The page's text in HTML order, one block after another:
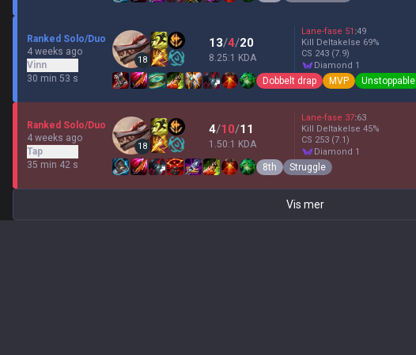
Ranked Solo/Duo
4 weeks ago
Vinn
30 min 53 s
18
13/4/20
8.25:1 KDA
Lane-fase 51 :49
Kill Deltakelse 69%
CS 243 (7.9)
diamond 1
Dobbelt drap MVP Unstoppable
Ranked Solo/Duo
4 weeks ago
Tap
35 min 42 s
18
4/10/11
1.50:1 KDA
Lane-fase 37:63
Kill Deltakelse 45%
CS 253 (7.1)
diamond 1
8th Struggle
Vis mer